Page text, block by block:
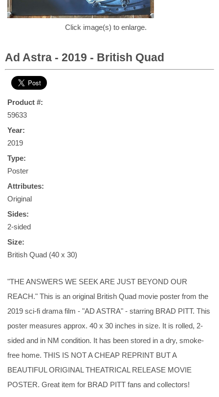
Click image(s) to enlarge.
Ad Astra - 2019 - British Quad
Product #:
59633
Year:
2019
Type:
Poster
Attributes:
Original
Sides:
2-sided
Size:
British Quad (40 x 30)
"THE ANSWERS WE SEEK ARE JUST BEYOND OUR
REACH." This is an original British Quad movie poster from the
2019 sci-fi drama film - "AD ASTRA" - starring BRAD PITT. This
poster measures approx. 40 x 30 inches in size. It is rolled, 2-
sided and in NM condition. It has been stored in a dry, smoke-
free home. THIS IS NOT A CHEAP REPRINT BUT A
BEAUTIFUL ORIGINAL THEATRICAL RELEASE MOVIE
POSTER. Great item for BRAD PITT fans and collectors!